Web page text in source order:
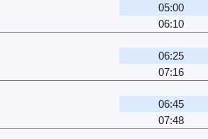
05:00
06:10
06:25
07:16
06:45
07:48